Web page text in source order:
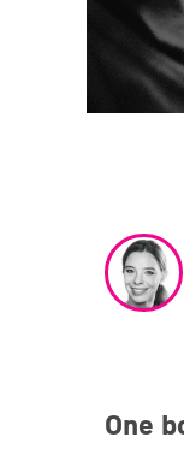
One